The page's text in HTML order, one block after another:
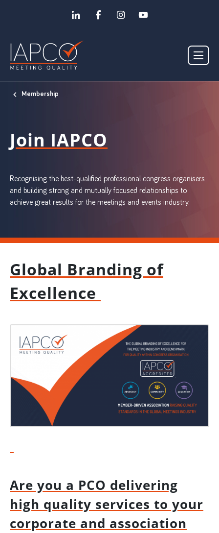
Membership
Join IAPCO
Recognising the best-qualified professional congress organisers
and building strong and mutually focused relationships to
achieve great results for the meetings and events industry.
Global Branding of
Excellence
Are you a PCO delivering
high quality services to your
corporate and association